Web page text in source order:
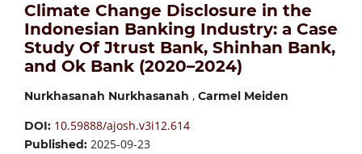
Climate Change Disclosure in the
Indonesian Banking Industry: a Case
Study Of Jtrust Bank, Shinhan Bank,
and Ok Bank (2020–2024)
Nurkhasanah Nurkhasanah , Carmel Meiden
DOI: 10.59888/ajosh.v3i12.614
Published: 2025-09-23